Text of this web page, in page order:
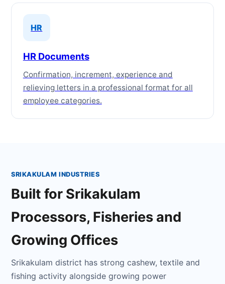
HR
HR Documents
Confirmation, increment, experience and
relieving letters in a professional format for all
employee categories.
SRIKAKULAM INDUSTRIES
Built for Srikakulam
Processors, Fisheries and
Growing Offices
Srikakulam district has strong cashew, textile and
fishing activity alongside growing power